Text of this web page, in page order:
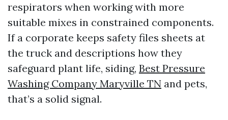
respirators when working with more
suitable mixes in constrained components.
If a corporate keeps safety files sheets at
the truck and descriptions how they
safeguard plant life, siding, Best Pressure
Washing Company Maryville TN and pets,
that’s a solid signal.